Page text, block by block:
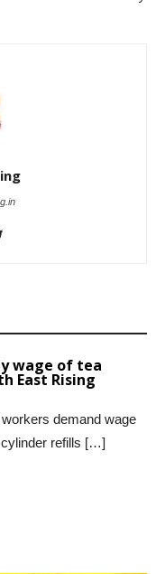
wage of tea
East Rising
demand wage
cylinder refills […]